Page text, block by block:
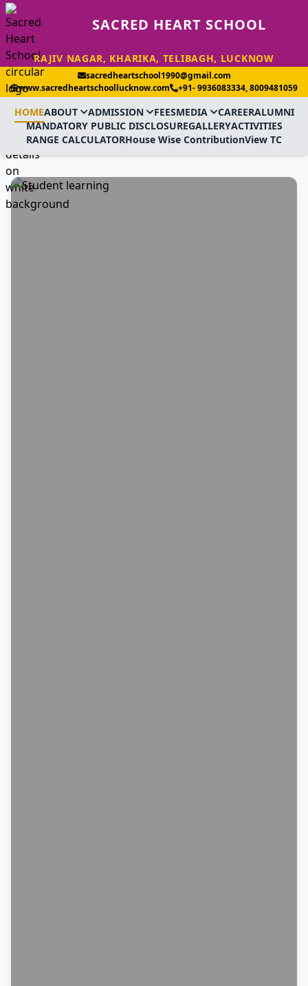
SACRED HEART SCHOOL
RAJIV NAGAR, KHARIKA, TELIBAGH, LUCKNOW
sacredheartschool1990@gmail.com
www.sacredheartschoollucknow.com
+91- 9936083334, 8009481059
HOMEABOUT ADMISSION FEESMEDIA CAREERALUMNI
MANDATORY PUBLIC DISCLOSUREGALLERYACTIVITIES
RANGE CALCULATORHouse Wise ContributionView TC